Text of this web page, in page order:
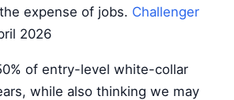
expense of jobs. Challenger
2026
of entry-level white-collar
while also thinking we may